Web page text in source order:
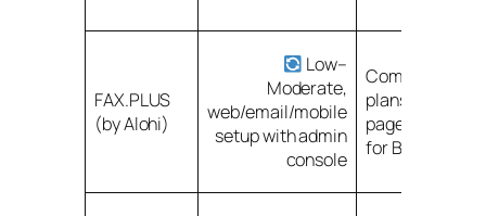
FAX.PLUS
(by Alohi)
Low–
Moderate,
web/email/mobile
setup with admin
console
Competitive
plans
pages);
for BAA